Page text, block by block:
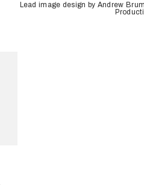
Lead image design by Andrew